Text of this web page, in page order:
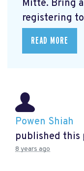
Mitte. Bring
registering
READ MORE
Powen Shiah
published this
8 years ago